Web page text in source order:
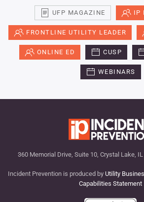
UFP MAGAZINE IP
FRONTLINE UTILITY LEADER
ONLINE ED CUSP
WEBINARS
360 Memorial Drive, Suite 10, Crystal Lake,
Incident Prevention is produced by Utility
Capabilities Statement